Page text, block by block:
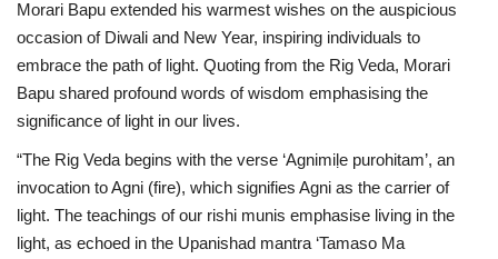
National
Lifestyle
Press Release
Morari Bapu extended his warmest wishes on the auspicious
occasion of Diwali and New Year, inspiring individuals to
embrace the path of light. Quoting from the Rig Veda, Morari
Bapu shared profound words of wisdom emphasising the
significance of light in our lives.
“The Rig Veda begins with the verse ‘Agnimiḷe purohitam’, an
invocation to Agni (fire), which signifies Agni as the carrier of
light. The teachings of our rishi munis emphasise living in the
light, as echoed in the Upanishad mantra ‘Tamaso Ma